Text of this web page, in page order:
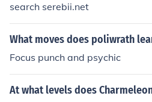
search serebii.net
What moves does poliwrath
Focus punch and psychic
At what levels does